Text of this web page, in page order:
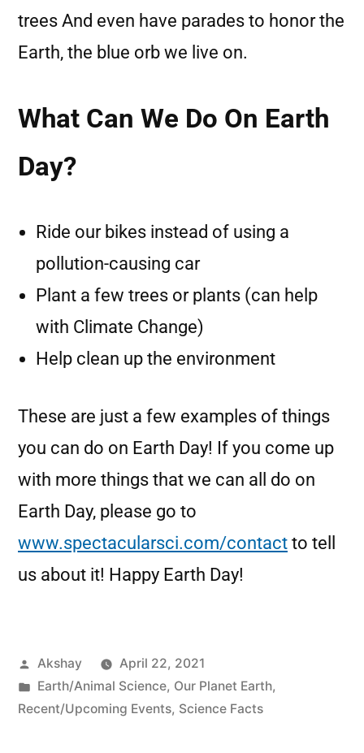
trees And even have parades to honor the
Earth, the blue orb we live on.
What Can We Do On Earth
Day?
Ride our bikes instead of using a
pollution-causing car
Plant a few trees or plants (can help
with Climate Change)
Help clean up the environment
These are just a few examples of things
you can do on Earth Day! If you come up
with more things that we can all do on
Earth Day, please go to
www.spectacularsci.com/contact to tell
us about it! Happy Earth Day!
Akshay
April 22, 2021
Earth/Animal Science, Our Planet Earth,
Recent/Upcoming Events, Science Facts